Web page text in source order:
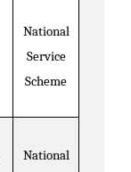
National
Service
Scheme
National